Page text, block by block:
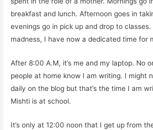
breakfast and lunch. Afternoon goes in
evenings go in pick up and drop to
madness, I have now a dedicated time for
After 8:00 A.M, it’s me and my laptop. No
people at home know I am writing. I might
daily on the blog but that’s the time I am
Mishti is at school.
It’s only at 12:00 noon that I get up from